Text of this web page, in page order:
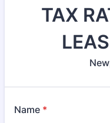
TAX
Name *